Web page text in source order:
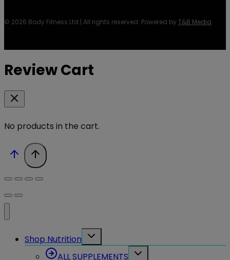
© 2026 Body Fitness Ltd | All rights reserved. Powered byT&B Media
Review Cart
No products in the cart.
Shop Nutrition
Toggle
ALL SUPPLEMENTS
Toggle